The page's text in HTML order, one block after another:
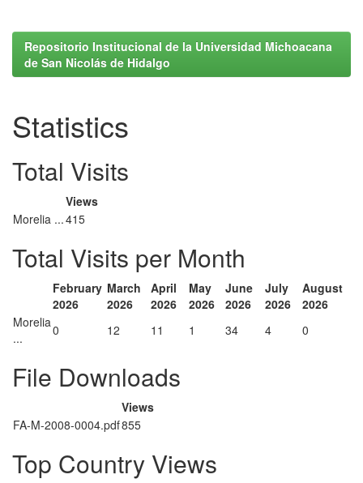
Repositorio Institucional de la Universidad Michoacana
de San Nicolás de Hidalgo
Statistics
Total Visits
Views
Morelia ...415
Total Visits per Month
February
2026
March
2026
April
2026
May
2026
June
2026
July
2026
August
2026
Morelia
...
0 12 11 1 34 4 0
File Downloads
Views
FA-M-2008-0004.pdf855
Top Country Views